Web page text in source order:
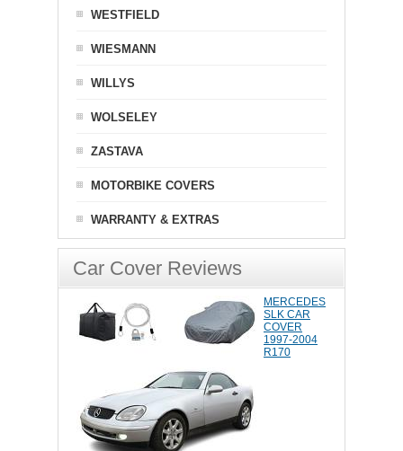
WESTFIELD
WIESMANN
WILLYS
WOLSELEY
ZASTAVA
MOTORBIKE COVERS
WARRANTY & EXTRAS
Car Cover Reviews
MERCEDES
SLK CAR
COVER
1997-2004
R170